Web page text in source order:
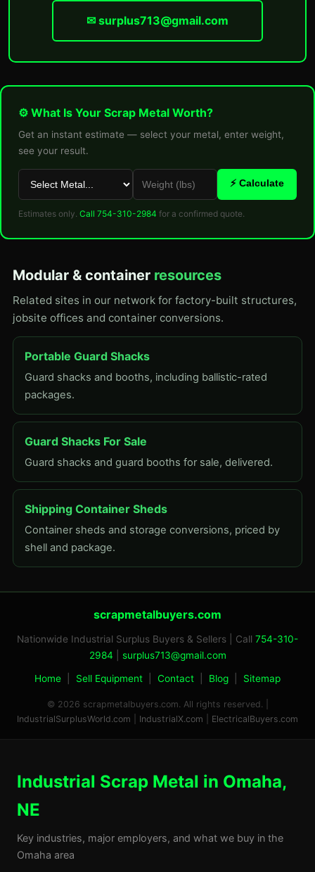
✉ surplus713@gmail.com
⚙ What Is Your Scrap Metal Worth?
Get an instant estimate — select your metal, enter weight,
see your result.
⚡ Calculate
Estimates only. Call 754-310-2984 for a confirmed quote.
Modular & container resources
Related sites in our network for factory-built structures,
jobsite offices and container conversions.
Portable Guard Shacks
Guard shacks and booths, including ballistic-rated
packages.
Guard Shacks For Sale
Guard shacks and guard booths for sale, delivered.
Shipping Container Sheds
Container sheds and storage conversions, priced by
shell and package.
scrapmetalbuyers.com
Nationwide Industrial Surplus Buyers & Sellers | Call 754-310-
2984
surplus713@gmail.com
Home Sell Equipment Contact Blog Sitemap
© 2026 scrapmetalbuyers.com. All rights reserved. |
IndustrialSurplusWorld.com
IndustrialX.com ElectricalBuyers.com
Industrial Scrap Metal in Omaha,
NE
Key industries, major employers, and what we buy in the
Omaha area